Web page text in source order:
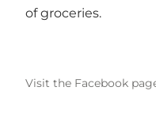
of groceries.
Visit the Facebook